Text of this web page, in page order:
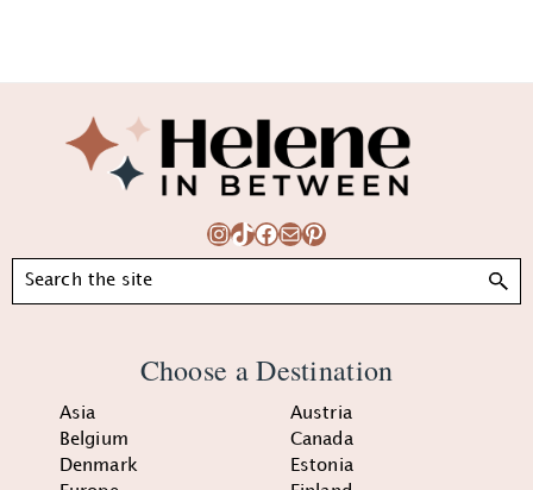
Instagram
TikTok
Facebook
MailPinterest
Search
Choose a Destination
Asia
Austria
Belgium
Canada
Denmark
Estonia